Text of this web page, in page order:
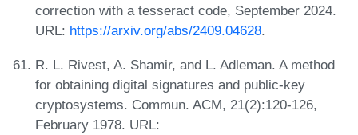
correction with a tesseract code, September 2024.
URL: https://arxiv.org/abs/2409.04628.
R. L. Rivest, A. Shamir, and L. Adleman. A method
for obtaining digital signatures and public-key
cryptosystems. Commun. ACM, 21(2):120-126,
February 1978. URL: